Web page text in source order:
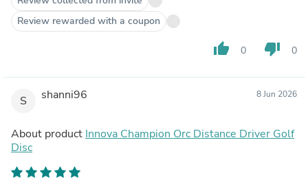
Review rewarded with a coupon
thumb_up 0 thumb_down 0
S shanni96 8 Jun 2026
About product Innova Champion Orc Distance Driver Golf
Disc